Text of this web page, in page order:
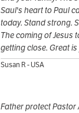
Saul's heart to Paul
today. Stand strong.
The coming of Jesus
getting close. Great
Susan R - USA
Father protect